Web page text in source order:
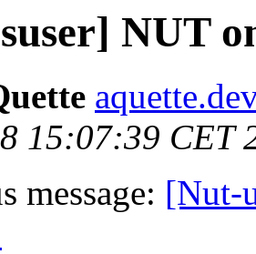
NUT
15:07:39 CET
message: [Nut-